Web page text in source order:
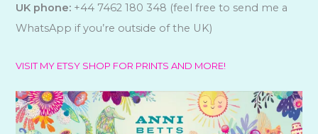
UK phone: +44 7462 180 348 (feel free to send me a
WhatsApp if you’re outside of the UK)
VISIT MY ETSY SHOP FOR PRINTS AND MORE!